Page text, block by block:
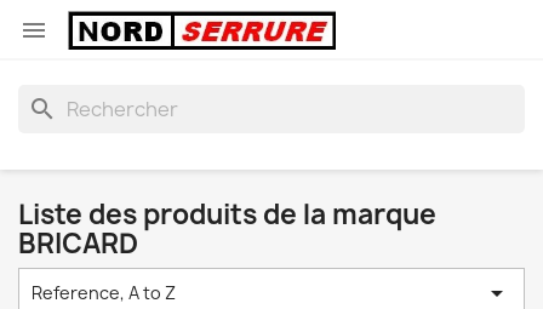

search
Liste des produits de la marque
BRICARD
Reference, A to Z 